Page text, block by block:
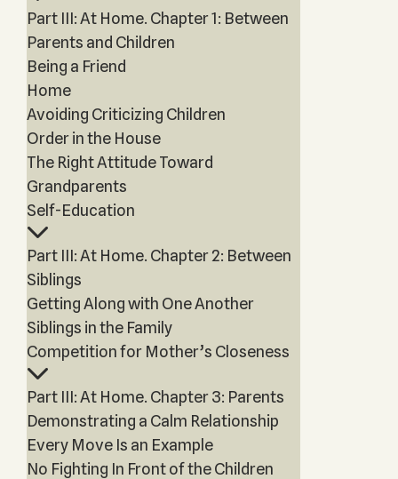
Part III: At Home. Chapter 1: Between
Parents and Children
Being a Friend
Home
Avoiding Criticizing Children
Order in the House
The Right Attitude Toward
Grandparents
Self-Education
Part III: At Home. Chapter 2: Between
Siblings
Getting Along with One Another
Siblings in the Family
Competition for Mother’s Closeness
Part III: At Home. Chapter 3: Parents
Demonstrating a Calm Relationship
Every Move Is an Example
No Fighting In Front of the Children